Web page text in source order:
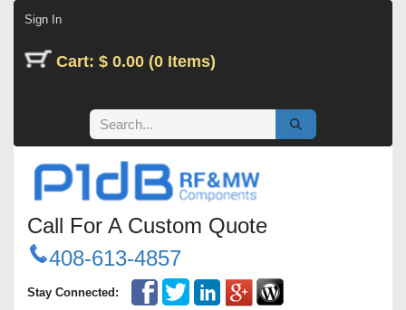
Sign In
Cart: $ 0.00 (0 Items)
Call For A Custom Quote
408-613-4857
Stay Connected: